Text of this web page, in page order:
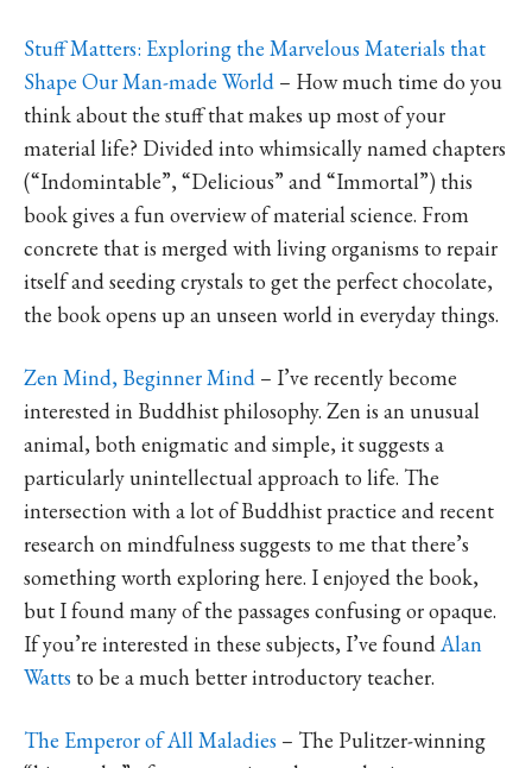
Stuff Matters: Exploring the Marvelous Materials that
Shape Our Man-made World – How much time do you
think about the stuff that makes up most of your
material life? Divided into whimsically named chapters
(“Indomintable”, “Delicious” and “Immortal”) this
book gives a fun overview of material science. From
concrete that is merged with living organisms to repair
itself and seeding crystals to get the perfect chocolate,
the book opens up an unseen world in everyday things.
Zen Mind, Beginner Mind – I’ve recently become
interested in Buddhist philosophy. Zen is an unusual
animal, both enigmatic and simple, it suggests a
particularly unintellectual approach to life. The
intersection with a lot of Buddhist practice and recent
research on mindfulness suggests to me that there’s
something worth exploring here. I enjoyed the book,
but I found many of the passages confusing or opaque.
If you’re interested in these subjects, I’ve foundAlan
Watts to be a much better introductory teacher.
The Emperor of All Maladies – The Pulitzer-winning